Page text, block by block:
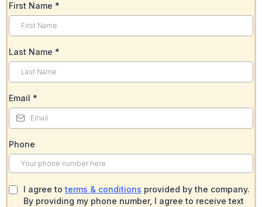
First Name *
Last Name *
Email *
Phone
I agree to terms & conditions provided by the company.
By providing my phone number, I agree to receive text